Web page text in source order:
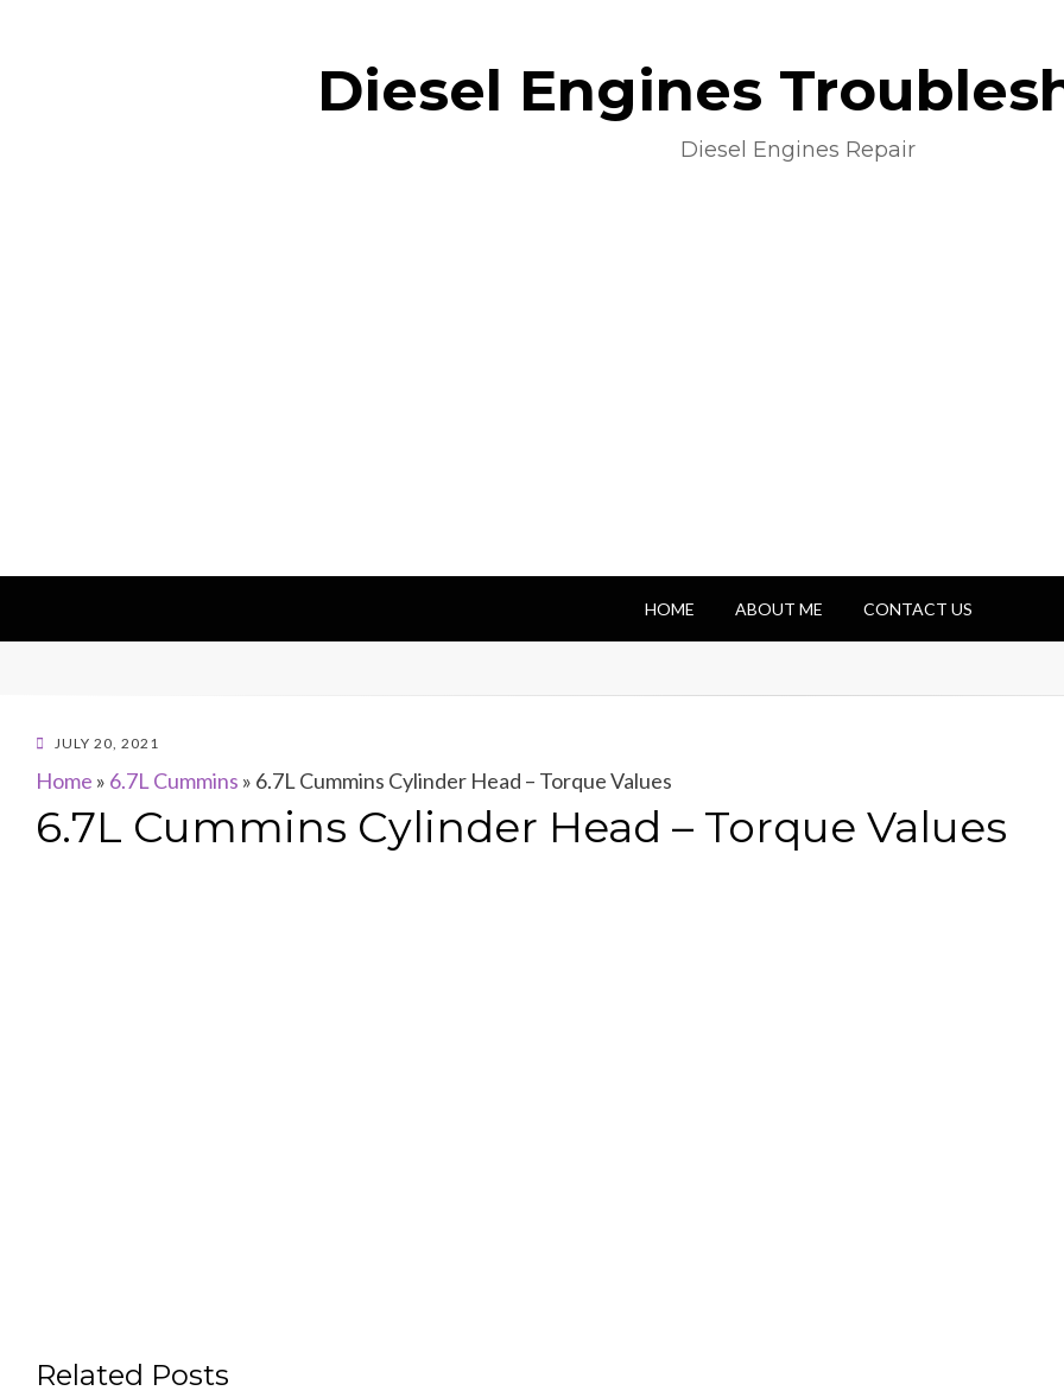
Diesel Engines
Diesel Engines Repair
HOME ABOUT ME CONTACT US
POSTED
JULY 20, 2021
Home » 6.7L Cummins » 6.7L Cummins Cylinder Head – Torque Values
6.7L Cummins Cylinder Head – Torque Values
Related Posts